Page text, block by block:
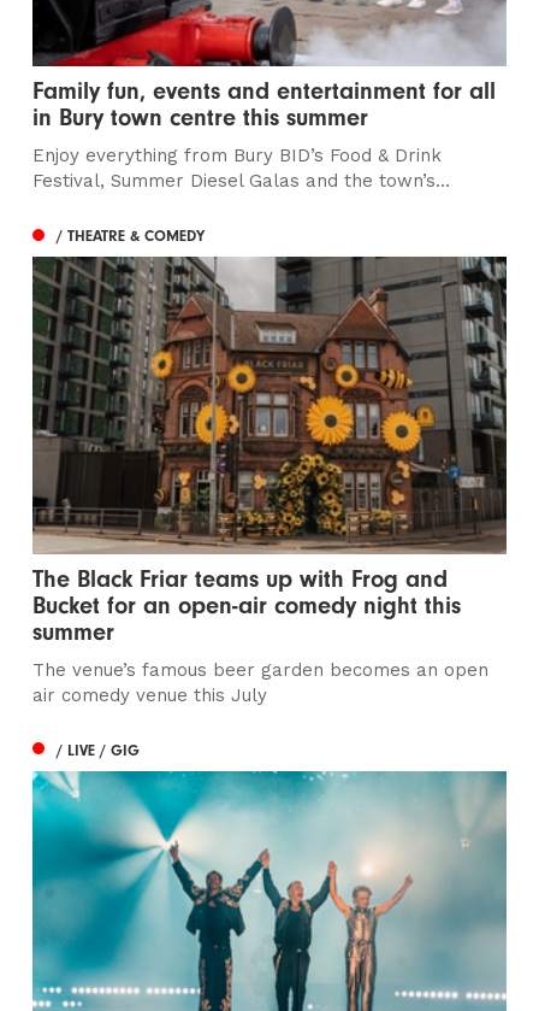
Family fun, events and entertainment for all
in Bury town centre this summer
Enjoy everything from Bury BID’s Food & Drink
Festival, Summer Diesel Galas and the town’s...
/ THEATRE & COMEDY
The Black Friar teams up with Frog and
Bucket for an open-air comedy night this
summer
The venue’s famous beer garden becomes an open
air comedy venue this July
/ LIVE / GIG